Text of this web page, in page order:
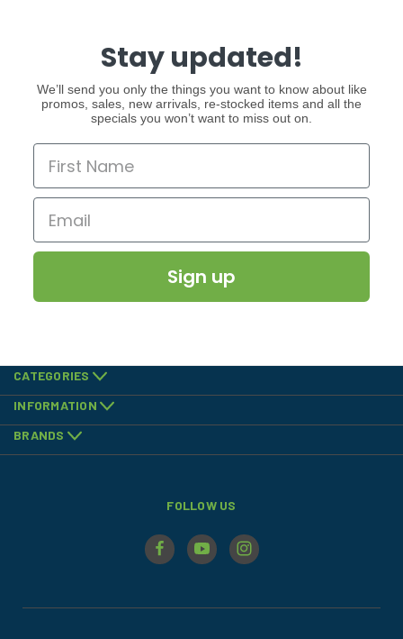
Stay updated!
We’ll send you only the things you want to know about like
promos, sales, new arrivals, re-stocked items and all the
specials you won’t want to miss out on.
Sign up
CATEGORIES
INFORMATION
BRANDS
FOLLOW US